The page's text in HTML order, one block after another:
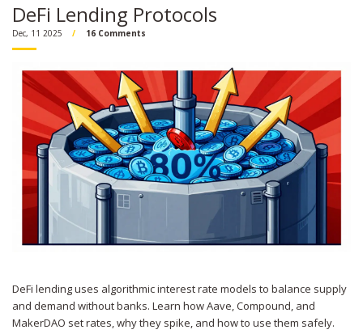
DeFi Lending Protocols
Dec, 11 2025 16 Comments
DeFi lending uses algorithmic interest rate models to balance supply
and demand without banks. Learn how Aave, Compound, and
MakerDAO set rates, why they spike, and how to use them safely.